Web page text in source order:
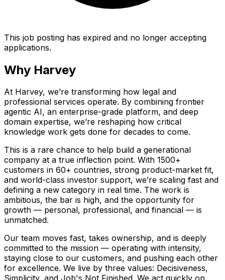
This job posting has expired and no longer accepting
applications.
Why Harvey
At Harvey, we’re transforming how legal and
professional services operate. By combining frontier
agentic AI, an enterprise-grade platform, and deep
domain expertise, we’re reshaping how critical
knowledge work gets done for decades to come.
This is a rare chance to help build a generational
company at a true inflection point. With 1500+
customers in 60+ countries, strong product-market fit,
and world-class investor support, we’re scaling fast and
defining a new category in real time. The work is
ambitious, the bar is high, and the opportunity for
growth — personal, professional, and financial — is
unmatched.
Our team moves fast, takes ownership, and is deeply
committed to the mission — operating with intensity,
staying close to our customers, and pushing each other
for excellence. We live by three values: Decisiveness,